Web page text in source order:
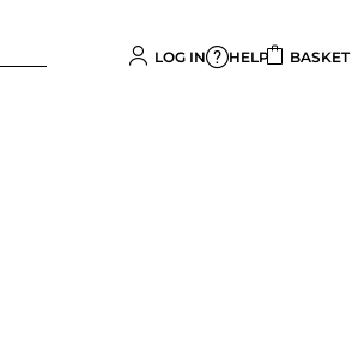
LOG IN HELP BASKET